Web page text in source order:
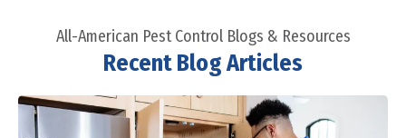
All-American Pest Control Blogs & Resources
Recent Blog Articles